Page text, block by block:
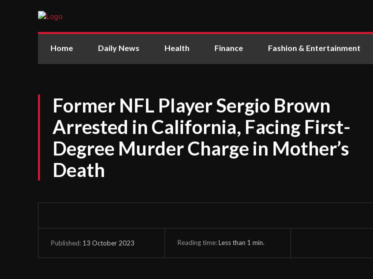
Home Daily News Health Finance Fashion & Entertainment
Former NFL Player Sergio Brown
Arrested in California, Facing First-
Degree Murder Charge in Mother’s
Death
Published: 13 October 2023 Reading time:Less than 1 min.